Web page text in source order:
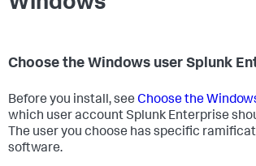
Choose the Windows user Splunk
Before you install, see Choose the
which user account Splunk Enterprise
The user you choose has specific
software.